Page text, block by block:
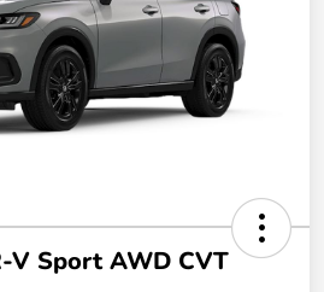
V Sport AWD CVT